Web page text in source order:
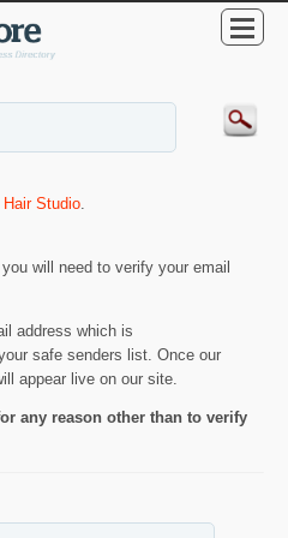
Studio
will need to verify your email
address which is
safe senders list. Once our
appear live on our site.
any reason other than to verify